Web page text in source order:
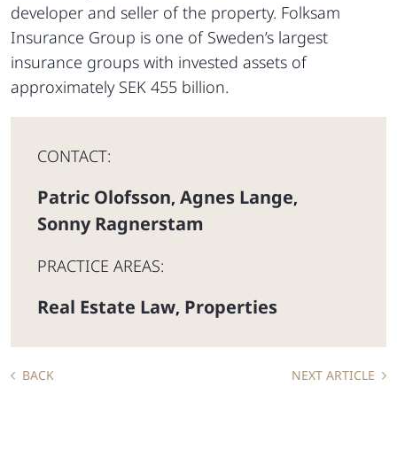
developer and seller of the property. Folksam
Insurance Group is one of Sweden’s largest
insurance groups with invested assets of
approximately SEK 455 billion.
CONTACT:
Patric Olofsson, Agnes Lange,
Sonny Ragnerstam
PRACTICE AREAS:
Real Estate Law, Properties
BACK NEXT ARTICLE